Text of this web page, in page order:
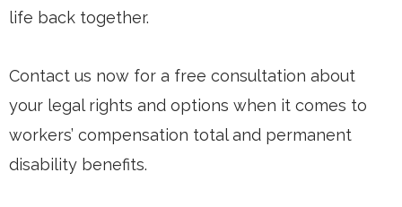
life back together.
Contact us now for a free consultation about
your legal rights and options when it comes to
workers’ compensation total and permanent
disability benefits.